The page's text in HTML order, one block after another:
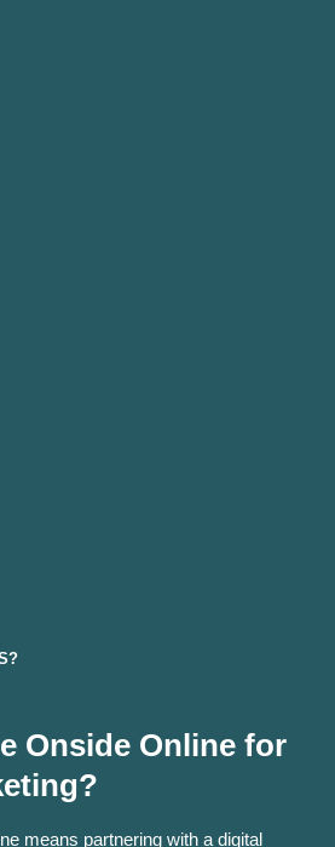
Onside Online for
means partnering with a digital